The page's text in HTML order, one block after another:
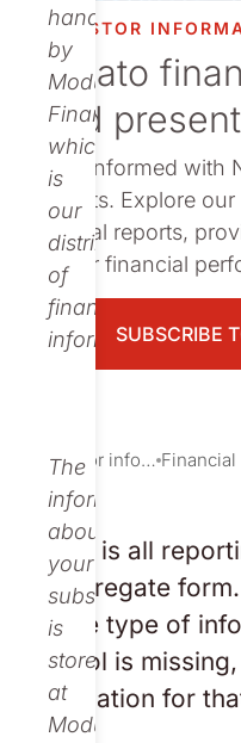
handled
by
Modular
Finance,
which
is
our
distributor
of
financial
information.
The
information
about
your
subscription
is
stored
at
Modular
INVESTOR
Nolato
and
Stay informed with
reports. Explore
annual reports,
of our financial
SUBSCRIBE
Investor information
Below is all
in aggregate
for the type of
symbol is
information for